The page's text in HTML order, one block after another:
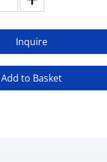
Inquire
Add to Basket